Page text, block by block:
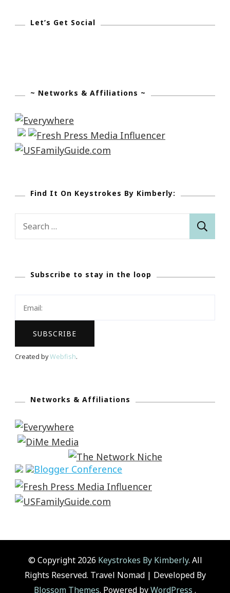
Let’s Get Social
~ Networks & Affiliations ~
Find It On Keystrokes By Kimberly:
Search
Subscribe to stay in the loop
Created byWebfish.
Networks & Affiliations
© Copyright 2026 Keystrokes By Kimberly. All
Rights Reserved. Travel Nomad | Developed By
Blossom Themes. Powered byWordPress .